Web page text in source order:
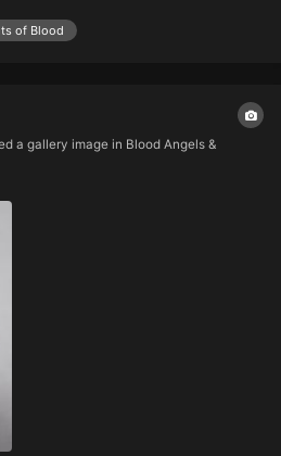
of Blood
a gallery image in Blood Angels &